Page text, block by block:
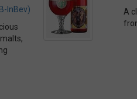
InBev)
A